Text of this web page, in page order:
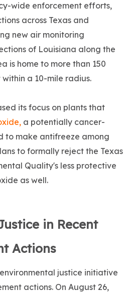
wide enforcement efforts,
across Texas and
new air monitoring
of Louisiana along the
is home to more than 150
a 10-mile radius.
its focus on plants that
a potentially cancer-
to make antifreeze among
to formally reject the Texas
Quality's less protective
as well.
in Recent
Actions
justice initiative
actions. On August 26,